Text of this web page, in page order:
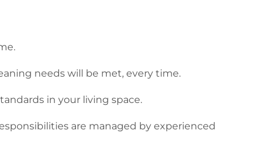
needs will be met, every time.
in your living space.
are managed by experienced